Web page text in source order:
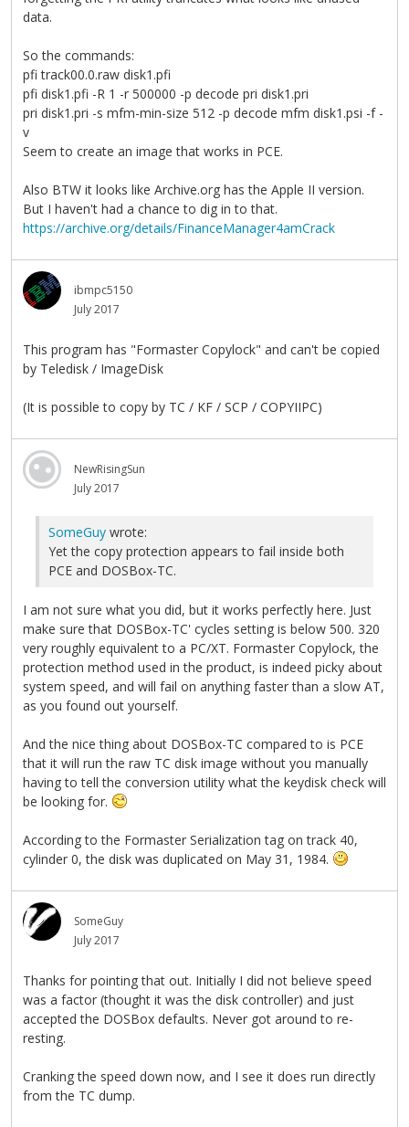
data.
So the commands:
pfi track00.0.raw disk1.pfi
pfi disk1.pfi -R 1 -r 500000 -p decode pri disk1.pri
pri disk1.pri -s mfm-min-size 512 -p decode mfm disk1.psi -f -
v
Seem to create an image that works in PCE.
Also BTW it looks like Archive.org has the Apple II version.
But I haven't had a chance to dig in to that.
https://archive.org/details/FinanceManager4amCrack
ibmpc5150
July 2017
This program has "Formaster Copylock" and can't be copied
by Teledisk / ImageDisk
(It is possible to copy by TC / KF / SCP / COPYIIPC)
NewRisingSun
July 2017
SomeGuy wrote:
Yet the copy protection appears to fail inside both
PCE and DOSBox-TC.
I am not sure what you did, but it works perfectly here. Just
make sure that DOSBox-TC' cycles setting is below 500. 320
very roughly equivalent to a PC/XT. Formaster Copylock, the
protection method used in the product, is indeed picky about
system speed, and will fail on anything faster than a slow AT,
as you found out yourself.
And the nice thing about DOSBox-TC compared to is PCE
that it will run the raw TC disk image without you manually
having to tell the conversion utility what the keydisk check will
be looking for.
According to the Formaster Serialization tag on track 40,
cylinder 0, the disk was duplicated on May 31, 1984.
SomeGuy
July 2017
Thanks for pointing that out. Initially I did not believe speed
was a factor (thought it was the disk controller) and just
accepted the DOSBox defaults. Never got around to re-
resting.
Cranking the speed down now, and I see it does run directly
from the TC dump.